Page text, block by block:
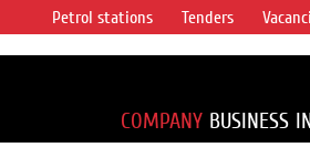
for
proved
Petrol stations Tenders
COMPANY BUSINESS